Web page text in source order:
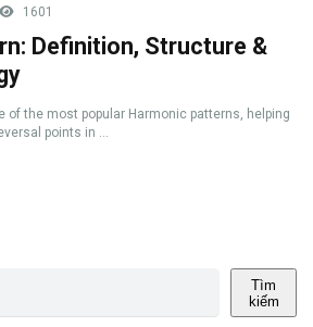
1601
Definition, Structure &
of the most popular Harmonic patterns, helping
points in ...
Tìm
kiếm